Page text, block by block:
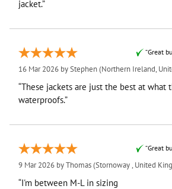
jacket.”
“Great
16 Mar 2026 byStephen(Northern Ireland,
“These jackets are just the best at what
waterproofs.”
“Great
9 Mar 2026 byThomas(Stornoway , United
“I'm between M-L in sizing